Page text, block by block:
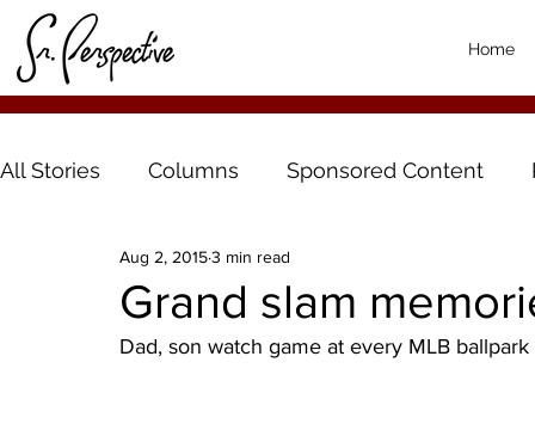
Home
All Stories Columns Sponsored Content
Grand slam
Aug 2, 20153 min read
Dad, son watch game at every MLB ballpark